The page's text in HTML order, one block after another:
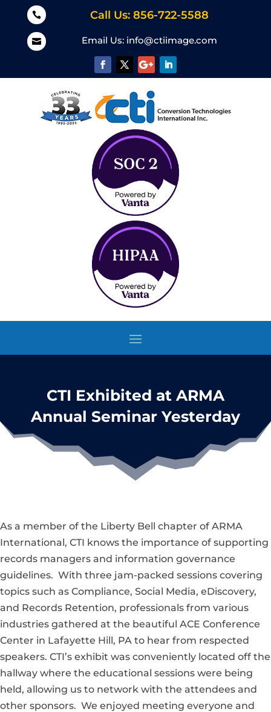
 Call Us: 856-722-5588
 Email Us: info@ctiimage.com
CTI Exhibited at ARMA
Annual Seminar Yesterday
As a member of the Liberty Bell chapter of ARMA
International, CTI knows the importance of supporting
records managers and information governance
guidelines. With three jam-packed sessions covering
topics such as Compliance, Social Media, eDiscovery,
and Records Retention, professionals from various
industries gathered at the beautiful ACE Conference
Center in Lafayette Hill, PA to hear from respected
speakers. CTI’s exhibit was conveniently located off the
hallway where the educational sessions were being
held, allowing us to network with the attendees and
other sponsors. We enjoyed meeting everyone and